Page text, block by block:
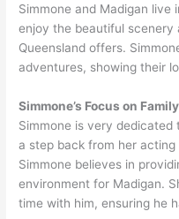
Simmone and Madigan live
enjoy the beautiful
Queensland offers.
adventures, showing their
Simmone’s Focus on Family
Simmone is very dedicated
a step back from her
Simmone believes in
environment for Madigan.
time with him, ensuring he